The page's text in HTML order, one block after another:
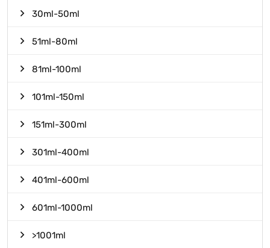
30ml-50ml
51ml-80ml
81ml-100ml
101ml-150ml
151ml-300ml
301ml-400ml
401ml-600ml
601ml-1000ml
>1001ml